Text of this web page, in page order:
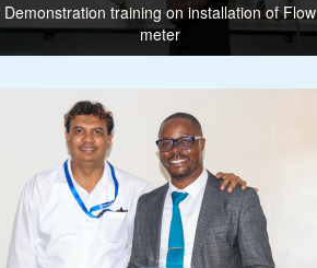
Demonstration training on installation of Flow
meter